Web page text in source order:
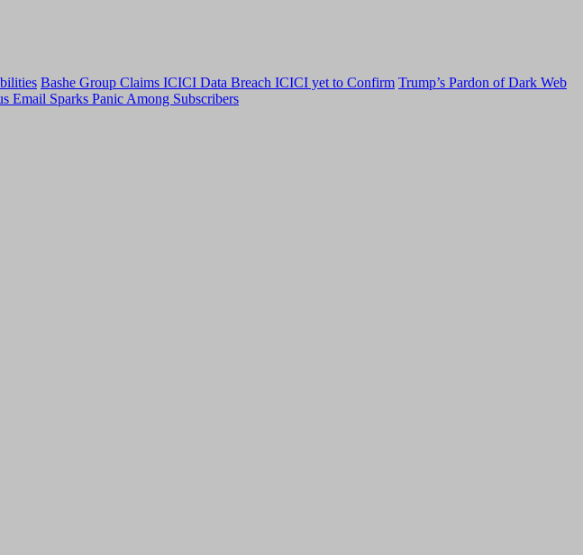
Bashe Group Claims ICICI Data Breach ICICI yet to Confirm Trump’s Pardon of Dark Web
Email Sparks Panic Among Subscribers